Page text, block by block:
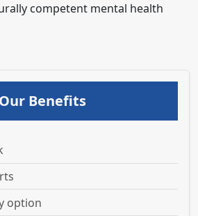
competent mental health
Our Benefits
option